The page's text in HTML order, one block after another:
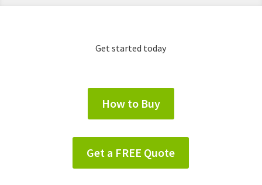
Get started today
How to Buy
Get a FREE Quote